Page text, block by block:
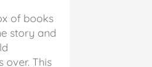
of books
story and
over. This